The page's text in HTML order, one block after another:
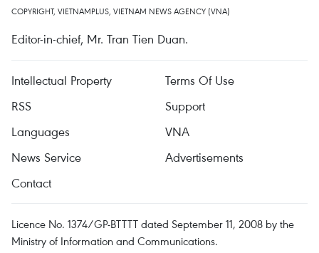
COPYRIGHT, VIETNAMPLUS, VIETNAM NEWS AGENCY (VNA)
Editor-in-chief, Mr. Tran Tien Duan.
Intellectual Property
Terms Of Use
RSS
Support
Languages
VNA
News Service
Advertisements
Contact
Licence No. 1374/GP-BTTTT dated September 11, 2008 by the
Ministry of Information and Communications.